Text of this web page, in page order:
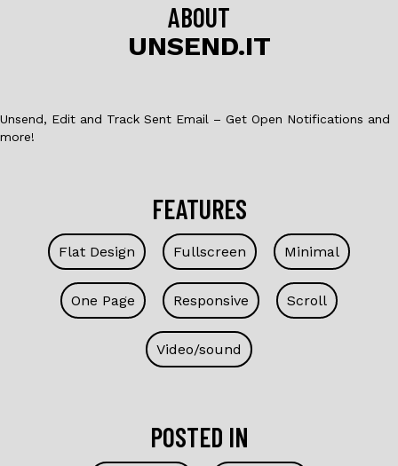
ABOUT
UNSEND.IT
Unsend, Edit and Track Sent Email – Get Open Notifications and
more!
FEATURES
Flat Design Fullscreen Minimal
One Page Responsive Scroll
Video/sound
POSTED IN